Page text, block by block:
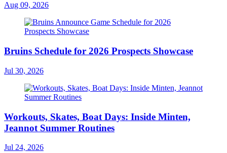
Aug 09, 2026
Bruins Schedule for 2026 Prospects Showcase
Jul 30, 2026
Workouts, Skates, Boat Days: Inside Minten,
Jeannot Summer Routines
Jul 24, 2026